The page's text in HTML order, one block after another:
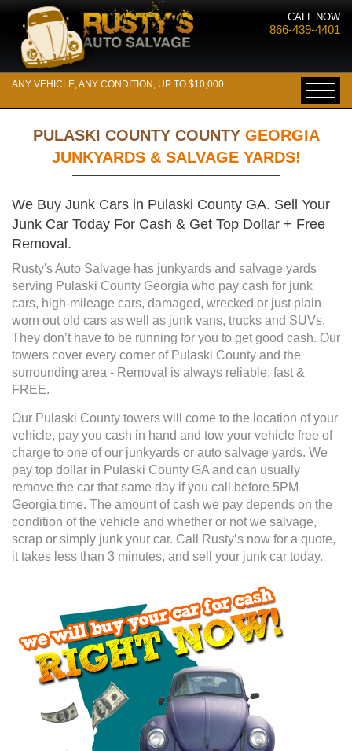
CALL NOW
866-439-4401
ANY VEHICLE, ANY CONDITION, UP TO $10,000
PULASKI COUNTY COUNTYGEORGIA
JUNKYARDS & SALVAGE YARDS!
We Buy Junk Cars in Pulaski County GA. Sell Your
Junk Car Today For Cash & Get Top Dollar + Free
Removal.
Rusty's Auto Salvage has junkyards and salvage yards
serving Pulaski County Georgia who pay cash for junk
cars, high-mileage cars, damaged, wrecked or just plain
worn out old cars as well as junk vans, trucks and SUVs.
They don’t have to be running for you to get good cash. Our
towers cover every corner of Pulaski County and the
surrounding area - Removal is always reliable, fast &
FREE.
Our Pulaski County towers will come to the location of your
vehicle, pay you cash in hand and tow your vehicle free of
charge to one of our junkyards or auto salvage yards. We
pay top dollar in Pulaski County GA and can usually
remove the car that same day if you call before 5PM
Georgia time. The amount of cash we pay depends on the
condition of the vehicle and whether or not we salvage,
scrap or simply junk your car. Call Rusty’s now for a quote,
it takes less than 3 minutes, and sell your junk car today.